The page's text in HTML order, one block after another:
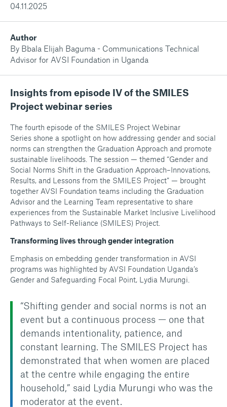
04.11.2025
Author
By Bbala Elijah Baguma - Communications Technical
Advisor for AVSI Foundation in Uganda
Insights from episode IV of the SMILES
Project webinar series
The fourth episode of the SMILES Project Webinar
Series shone a spotlight on how addressing gender and social
norms can strengthen the Graduation Approach and promote
sustainable livelihoods. The session — themed “Gender and
Social Norms Shift in the Graduation Approach–Innovations,
Results, and Lessons from the SMILES Project” — brought
together AVSI Foundation teams including the Graduation
Advisor and the Learning Team representative to share
experiences from the Sustainable Market Inclusive Livelihood
Pathways to Self-Reliance (SMILES) Project.
Transforming lives through gender integration
Emphasis on embedding gender transformation in AVSI
programs was highlighted by AVSI Foundation Uganda’s
Gender and Safeguarding Focal Point, Lydia Murungi.
“Shifting gender and social norms is not an
event but a continuous process — one that
demands intentionality, patience, and
constant learning. The SMILES Project has
demonstrated that when women are placed
at the centre while engaging the entire
household,” said Lydia Murungi who was the
moderator at the event.